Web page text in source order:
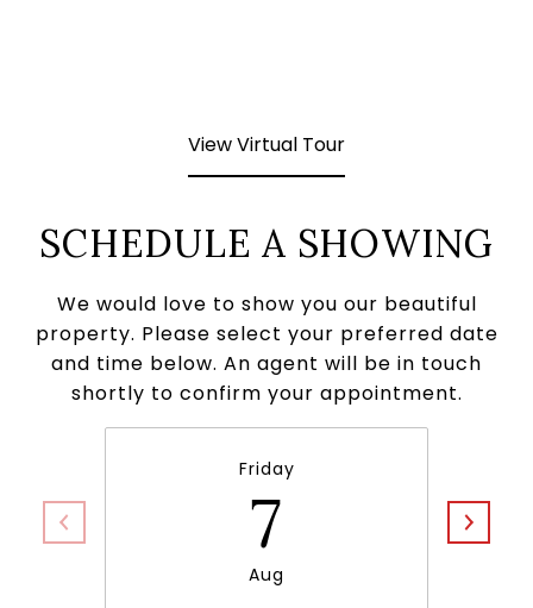
View Virtual Tour
SCHEDULE A SHOWING
We would love to show you our beautiful
property. Please select your preferred date
and time below. An agent will be in touch
shortly to confirm your appointment.
Friday
7
Aug